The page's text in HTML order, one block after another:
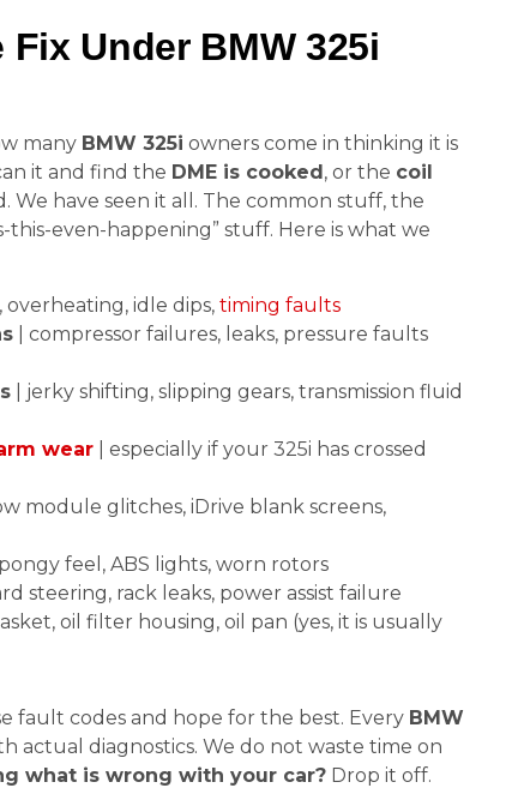
Under BMW 325i
many BMW 325i owners come in thinking it is
it and find the DME is cooked, or the coil
We have seen it all. The common stuff, the
this-even-happening” stuff. Here is what we
overheating, idle dips, timing faults
| compressor failures, leaks, pressure faults
| jerky shifting, slipping gears, transmission fluid
wear | especially if your 325i has crossed
module glitches, iDrive blank screens,
feel, ABS lights, worn rotors
steering, rack leaks, power assist failure
oil filter housing, oil pan (yes, it is usually
fault codes and hope for the best. Every BMW
actual diagnostics. We do not waste time on
what is wrong with your car? Drop it off.